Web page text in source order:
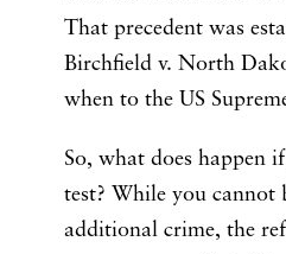
That precedent was
Birchfield v. North
when to the US
So, what does happen
test? While you cannot
additional crime, the